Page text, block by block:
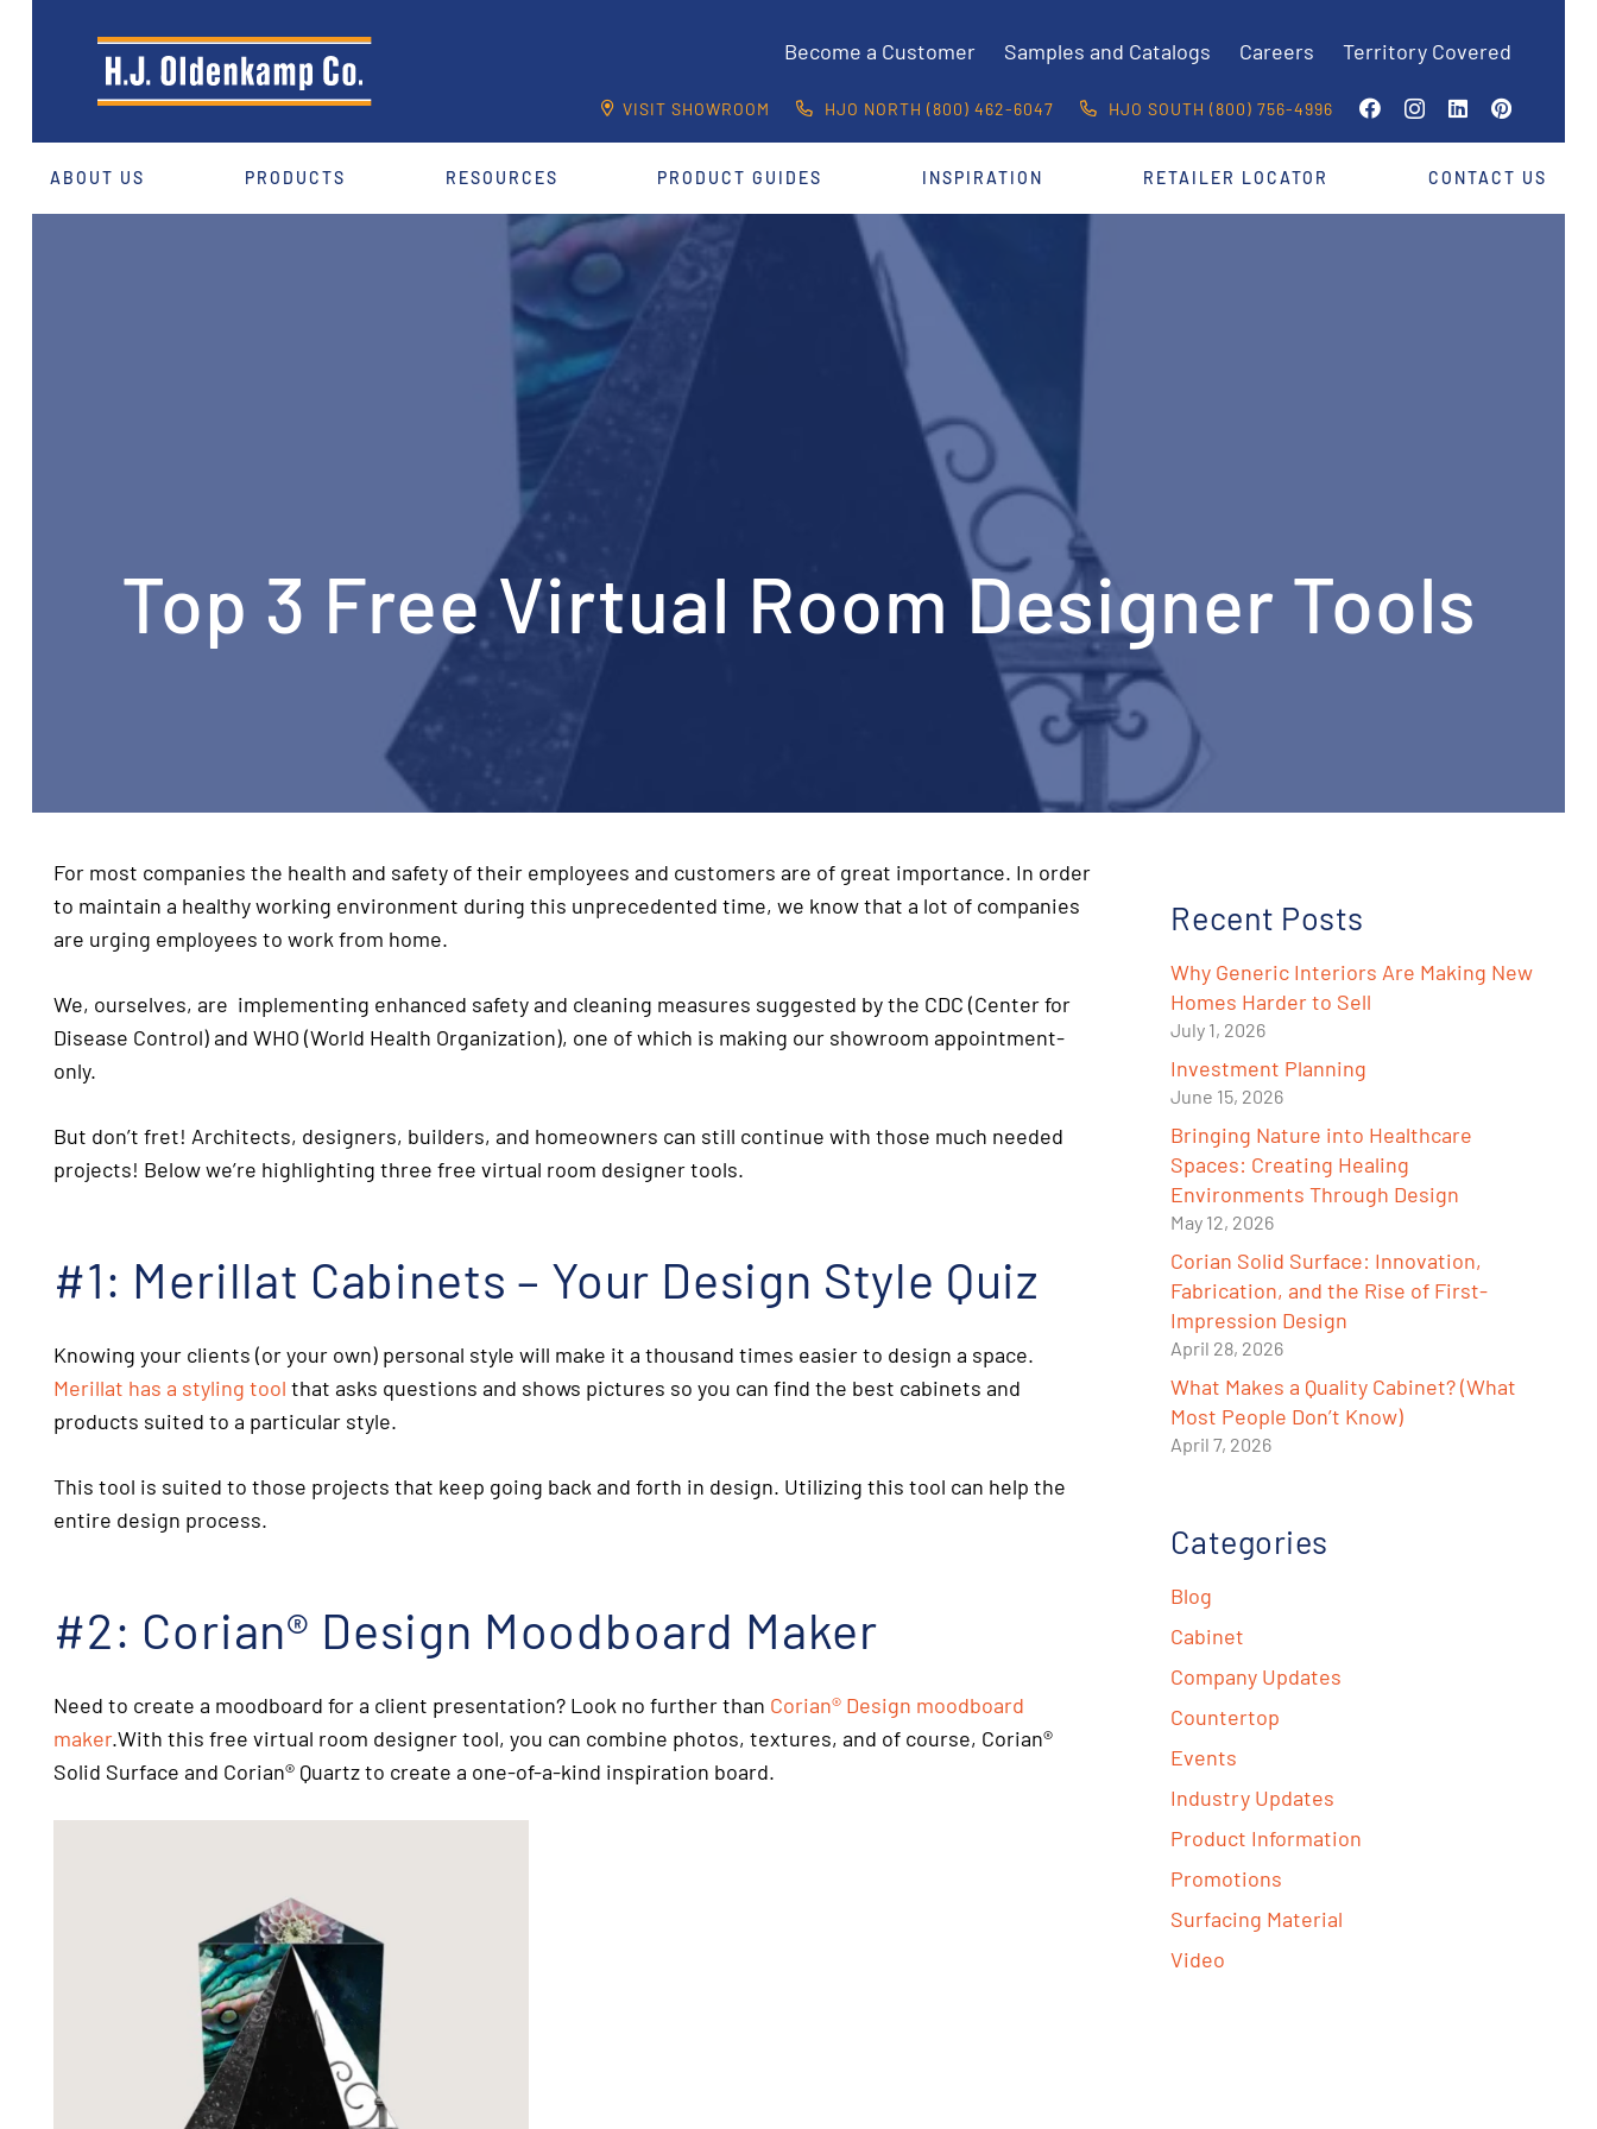
Become a Customer Samples and Catalogs Careers Territory Covered
VISIT SHOWROOM HJO NORTH (800) 462-6047 HJO SOUTH (800) 756-4996
ABOUT US PRODUCTS RESOURCES PRODUCT GUIDES INSPIRATION RETAILER LOCATOR CONTACT US
Top 3 Free Virtual Room Designer Tools
For most companies the health and safety of their employees and customers are of great importance. In order
to maintain a healthy working environment during this unprecedented time, we know that a lot of companies
are urging employees to work from home.
We, ourselves, are implementing enhanced safety and cleaning measures suggested by the CDC (Center for
Disease Control) and WHO (World Health Organization), one of which is making our showroom appointment-
only.
But don’t fret! Architects, designers, builders, and homeowners can still continue with those much needed
projects! Below we’re highlighting three free virtual room designertools.
#1: Merillat Cabinets – Your Design Style Quiz
Knowing your clients (or your own) personal style will make it a thousand times easier to design a space.
Merillat has a styling tool that asks questions and shows pictures so you can find the best cabinets and
products suited to a particular style.
This tool is suited to those projects that keep going back and forth in design. Utilizing this tool can help the
entire design process.
#2: Corian® Design Moodboard Maker
Need to create a moodboard for a client presentation? Look no further than Corian® Design moodboard
maker.With this free virtual room designer tool, you can combine photos, textures, and of course, Corian®
Solid Surface and Corian® Quartz to create a one-of-a-kind inspiration board.
Recent Posts
Why Generic Interiors Are Making New
Homes Harder to Sell
July 1, 2026
Investment Planning
June 15, 2026
Bringing Nature into Healthcare
Spaces: Creating Healing
Environments Through Design
May 12, 2026
Corian Solid Surface: Innovation,
Fabrication, and the Rise of First-
Impression Design
April 28, 2026
What Makes a Quality Cabinet? (What
Most People Don’t Know)
April 7, 2026
Categories
Blog
Cabinet
Company Updates
Countertop
Events
Industry Updates
Product Information
Promotions
Surfacing Material
Video